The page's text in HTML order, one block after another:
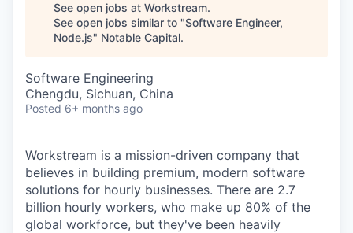
See open jobs at Workstream.
See open jobs similar to "Software Engineer,
Node.js" Notable Capital.
Software Engineering
Chengdu, Sichuan, China
Posted 6+ months ago
Workstream is a mission-driven company that
believes in building premium, modern software
solutions for hourly businesses. There are 2.7
billion hourly workers, who make up 80% of the
global workforce, but they've been heavily